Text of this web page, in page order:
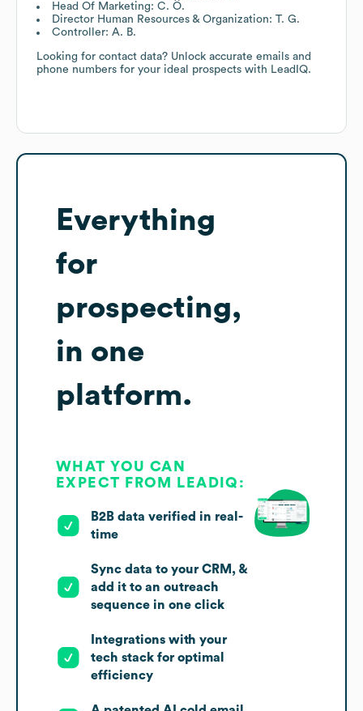
Head Of Marketing: C. Ö.
Director Human Resources & Organization: T. G.
Controller: A. B.
Looking for contact data? Unlock accurate emails and
phone numbers for your ideal prospects with LeadIQ.
Everything
for
prospecting,
in one
platform.
WHAT YOU CAN
EXPECT FROM LEADIQ:
B2B data verified in real-
time
Sync data to your CRM, &
add it to an outreach
sequence in one click
Integrations with your
tech stack for optimal
efficiency